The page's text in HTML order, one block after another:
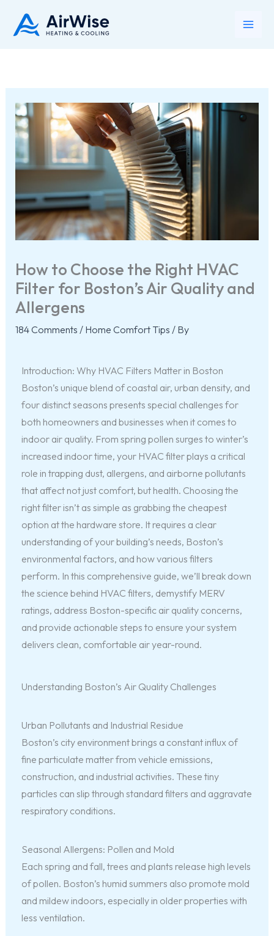
How to Choose the Right HVAC
Filter for Boston’s Air Quality and
Allergens
184 Comments / Home Comfort Tips / By
Introduction: Why HVAC Filters Matter in Boston
Boston’s unique blend of coastal air, urban density, and
four distinct seasons presents special challenges for
both homeowners and businesses when it comes to
indoor air quality. From spring pollen surges to winter’s
increased indoor time, your HVAC filter plays a critical
role in trapping dust, allergens, and airborne pollutants
that affect not just comfort, but health. Choosing the
right filter isn’t as simple as grabbing the cheapest
option at the hardware store. It requires a clear
understanding of your building’s needs, Boston’s
environmental factors, and how various filters
perform. In this comprehensive guide, we’ll break down
the science behind HVAC filters, demystify MERV
ratings, address Boston-specific air quality concerns,
and provide actionable steps to ensure your system
delivers clean, comfortable air year-round.
Understanding Boston’s Air Quality Challenges
Urban Pollutants and Industrial Residue
Boston’s city environment brings a constant influx of
fine particulate matter from vehicle emissions,
construction, and industrial activities. These tiny
particles can slip through standard filters and aggravate
respiratory conditions.
Seasonal Allergens: Pollen and Mold
Each spring and fall, trees and plants release high levels
of pollen. Boston’s humid summers also promote mold
and mildew indoors, especially in older properties with
less ventilation.